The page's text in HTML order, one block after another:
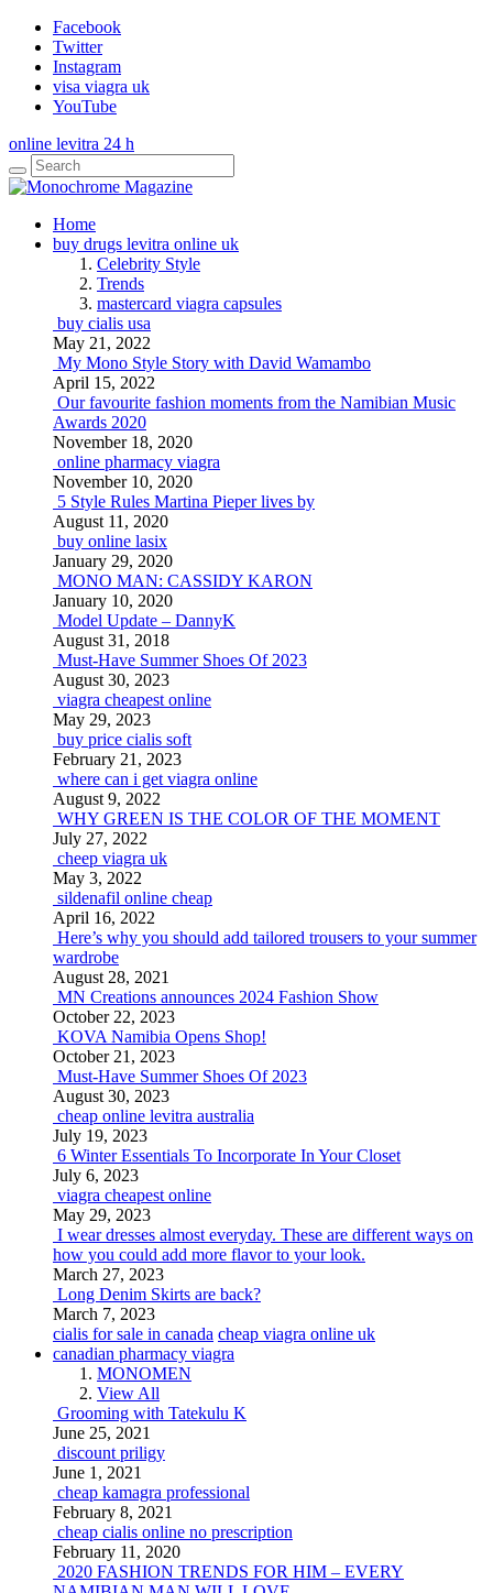
Facebook
Twitter
Instagram
visa viagra uk
YouTube
online levitra 24 h
Home
buy drugs levitra online uk
Celebrity Style
Trends
mastercard viagra capsules
buy cialis usa
May 21, 2022
My Mono Style Story with David Wamambo
April 15, 2022
Our favourite fashion moments from the Namibian Music
Awards 2020
November 18, 2020
online pharmacy viagra
November 10, 2020
5 Style Rules Martina Pieper lives by
August 11, 2020
buy online lasix
January 29, 2020
MONO MAN: CASSIDY KARON
January 10, 2020
Model Update – DannyK
August 31, 2018
Must-Have Summer Shoes Of 2023
August 30, 2023
viagra cheapest online
May 29, 2023
buy price cialis soft
February 21, 2023
where can i get viagra online
August 9, 2022
WHY GREEN IS THE COLOR OF THE MOMENT
July 27, 2022
cheep viagra uk
May 3, 2022
sildenafil online cheap
April 16, 2022
Here’s why you should add tailored trousers to your summer
wardrobe
August 28, 2021
MN Creations announces 2024 Fashion Show
October 22, 2023
KOVA Namibia Opens Shop!
October 21, 2023
Must-Have Summer Shoes Of 2023
August 30, 2023
cheap online levitra australia
July 19, 2023
6 Winter Essentials To Incorporate In Your Closet
July 6, 2023
viagra cheapest online
May 29, 2023
I wear dresses almost everyday. These are different ways on
how you could add more flavor to your look.
March 27, 2023
Long Denim Skirts are back?
March 7, 2023
cialis for sale in canada cheap viagra online uk
canadian pharmacy viagra
MONOMEN
View All
Grooming with Tatekulu K
June 25, 2021
discount priligy
June 1, 2021
cheap kamagra professional
February 8, 2021
cheap cialis online no prescription
February 11, 2020
2020 FASHION TRENDS FOR HIM – EVERY